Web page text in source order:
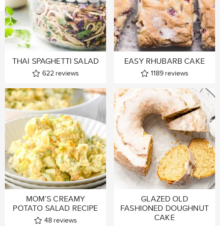
THAI SPAGHETTI SALAD
622 reviews
EASY RHUBARB CAKE
1189 reviews
MOM’S CREAMY
POTATO SALAD RECIPE
48 reviews
GLAZED OLD
FASHIONED DOUGHNUT
CAKE